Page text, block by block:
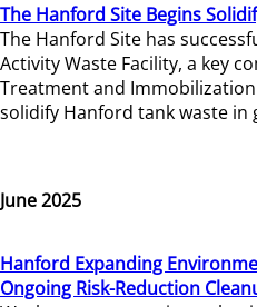
The Hanford Site Begins
The Hanford Site has
Activity Waste Facility, a key
Treatment and
solidify Hanford tank waste in
June 2025
Hanford Expanding
Ongoing Risk-Reduction